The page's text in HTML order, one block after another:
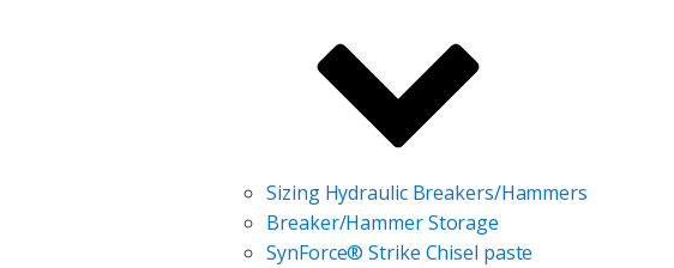
Sizing Hydraulic Breakers/Hammers
Breaker/Hammer Storage
SynForce® Strike Chisel paste